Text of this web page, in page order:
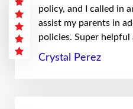
policy, and I called in
assist my parents in
policies. Super
Crystal Perez